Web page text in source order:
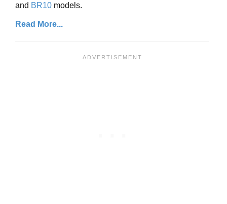
and BR10 models.
Read More...